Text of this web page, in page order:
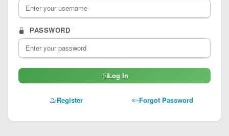
PASSWORD
Log In
Register Forgot Password